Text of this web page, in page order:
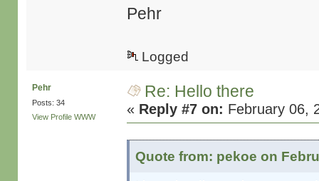
Pehr
Logged
Pehr
Posts: 34
View Profile WWW
Re: Hello there
« Reply #7 on: February 06,
Quote from: pekoe on